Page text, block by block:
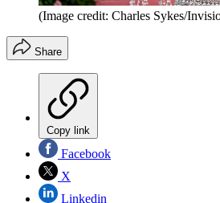
(Image credit: Charles Sykes/
Share
Copy link
Facebook
X
Linkedin